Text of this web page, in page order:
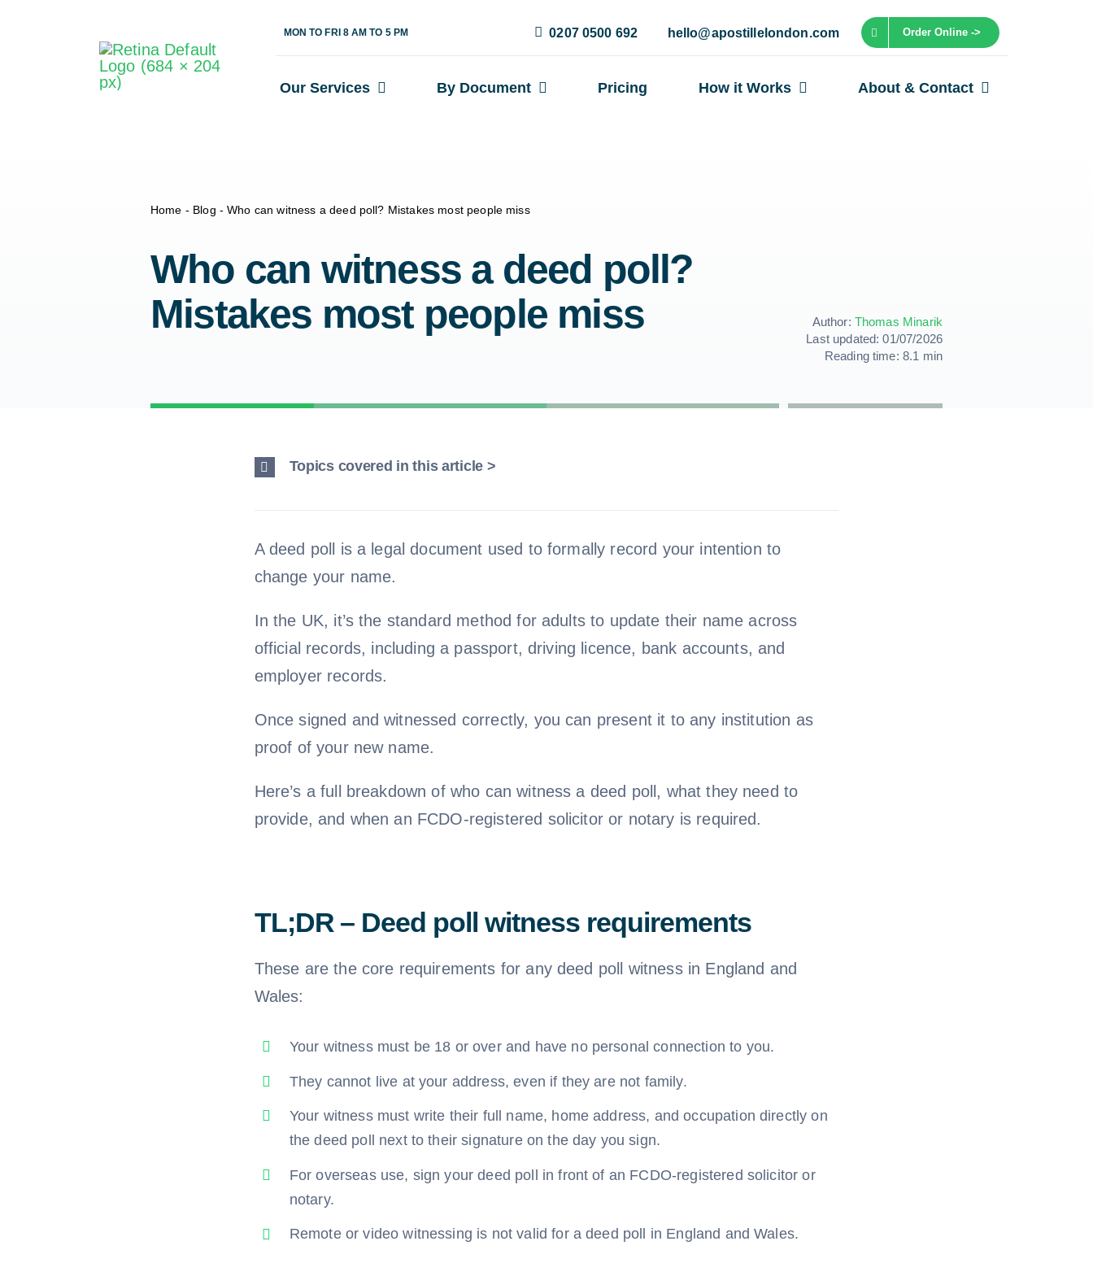
MON TO FRI 8 AM TO 5 PM 0207 0500 692 hello@apostillelondon.com Order Online ->
Our Services By Document Pricing How it Works About & Contact
Home - Blog -Who can witness a deed poll? Mistakes most people miss
Who can witness a deed poll?
Mistakes most people miss
Author: Thomas Minarik
Last updated: 01/07/2026
Reading time: 8.1 min
Topics covered in this article >
A deed poll is a legal document used to formally record your intention to
change your name.
In the UK, it’s the standard method for adults to update their name across
official records, including a passport, driving licence, bank accounts, and
employer records.
Once signed and witnessed correctly, you can present it to any institution as
proof of your new name.
Here’s a full breakdown of who can witness a deed poll, what they need to
provide, and when an FCDO-registered solicitor or notary is required.
TL;DR – Deed poll witness requirements
These are the core requirements for any deed poll witness in England and
Wales:
Your witness must be 18 or over and have no personal connection to you.
They cannot live at your address, even if they are not family.
Your witness must write their full name, home address, and occupation directly on
the deed poll next to their signature on the day you sign.
For overseas use, sign your deed poll in front of an FCDO-registered solicitor or
notary.
Remote or video witnessing is not valid for a deed poll in England and Wales.